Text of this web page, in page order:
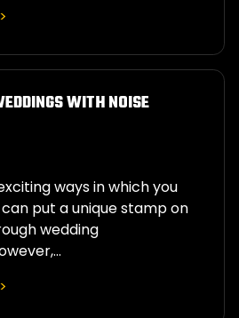
WITH NOISE
ways in which you
put a unique stamp on
wedding